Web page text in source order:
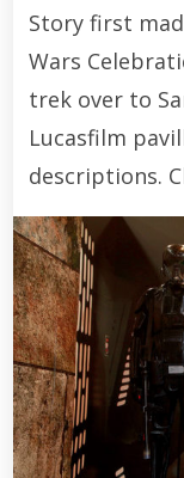
Story first
Wars
trek over to
Lucasfilm
descriptions.